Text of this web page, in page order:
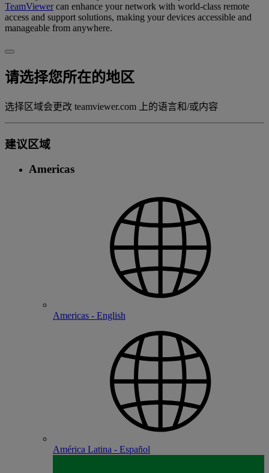
TeamViewercan enhance your network with world-class remote
access and support solutions, making your devices accessible and
manageable from anywhere.
请选择您所在的地区
选择区域会更改 teamviewer.com 上的语言和/或内容
建议区域
Americas
Americas - English
América Latina - Español